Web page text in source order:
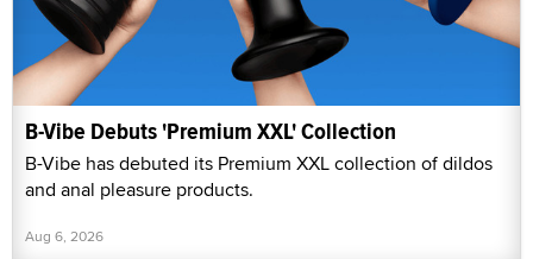
B-Vibe Debuts 'Premium XXL' Collection
B-Vibe has debuted its Premium XXL collection of dildos
and anal pleasure products.
Aug 6, 2026